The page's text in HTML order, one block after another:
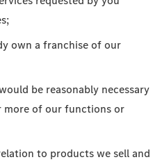
own a franchise of our
be reasonably necessary
of our functions or
to products we sell and